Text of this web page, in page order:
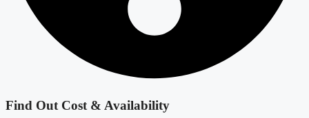
Find Out Cost & Availability